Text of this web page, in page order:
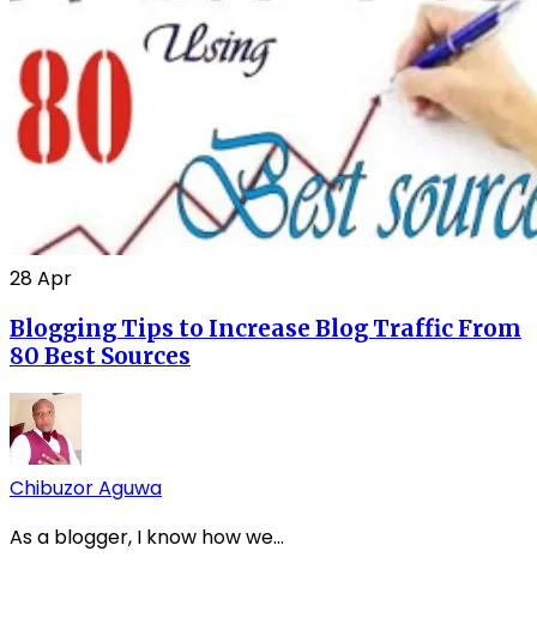
28Apr
Blogging Tips to Increase Blog Traffic From
80 Best Sources
Chibuzor Aguwa
As a blogger, I know how we...